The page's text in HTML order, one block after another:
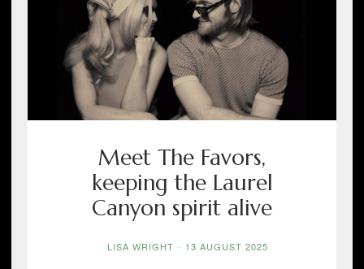
Meet The Favors,
keeping the Laurel
Canyon spirit alive
LISA WRIGHT - 13 AUGUST 2025